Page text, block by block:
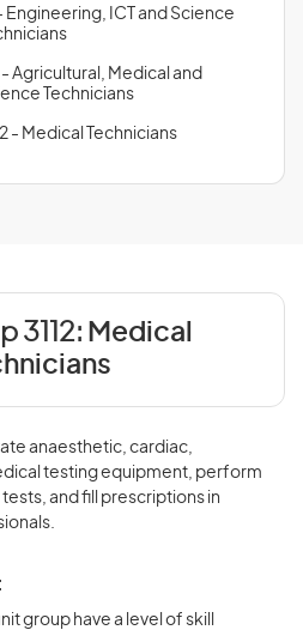
Engineering, ICT and Science
- Agricultural, Medical and
Technicians
- Medical Technicians
3112: Medical
anaesthetic, cardiac,
testing equipment, perform
and fill prescriptions in
group have a level of skill